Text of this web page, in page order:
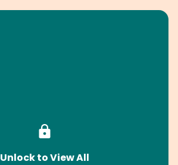
Unlock to View All